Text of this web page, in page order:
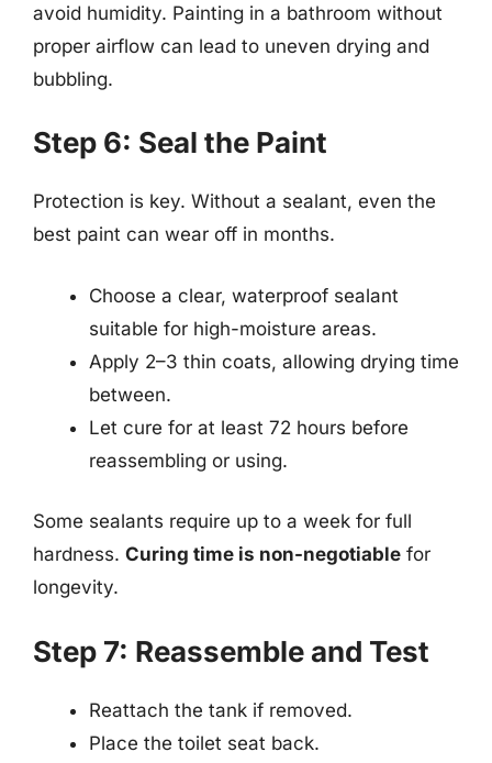
avoid humidity. Painting in a bathroom without
proper airflow can lead to uneven drying and
bubbling.
Step 6: Seal the Paint
Protection is key. Without a sealant, even the
best paint can wear off in months.
Choose a clear, waterproof sealant
suitable for high-moisture areas.
Apply 2–3 thin coats, allowing drying time
between.
Let cure for at least 72 hours before
reassembling or using.
Some sealants require up to a week for full
hardness. Curing time is non-negotiable for
longevity.
Step 7: Reassemble and Test
Reattach the tank if removed.
Place the toilet seat back.